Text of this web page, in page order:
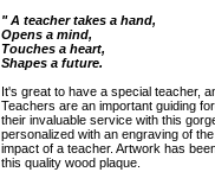
" A teacher takes a hand,
Opens a mind,
Touches a heart,
Shapes a future.
It's great to have a special teacher,
Teachers are an important guiding
their invaluable service with this
personalized with an engraving of
impact of a teacher. Artwork has
this quality wood plaque.